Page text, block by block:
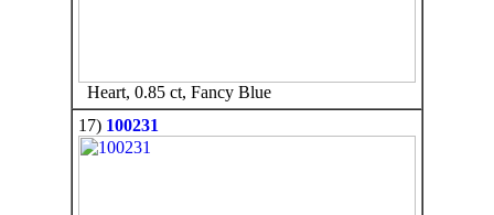
Heart, 0.85 ct, Fancy Blue
17) 100231